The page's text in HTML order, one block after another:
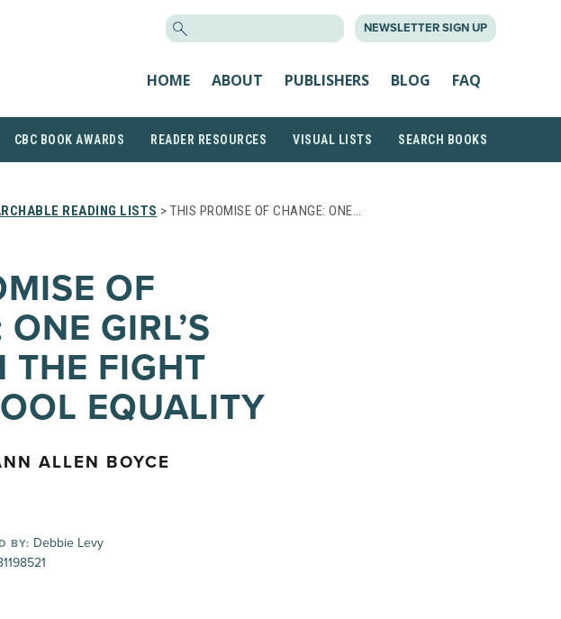
NEWSLETTER SIGN UP
HOME ABOUT PUBLISHERS BLOG FAQ
CBC BOOK AWARDS READER RESOURCES VISUAL LISTS SEARCH BOOKS
READING LISTS > THIS PROMISE OF CHANGE: ONE…
OF
GIRL’S
THE FIGHT
EQUALITY
ALLEN BOYCE
BY: Debbie Levy